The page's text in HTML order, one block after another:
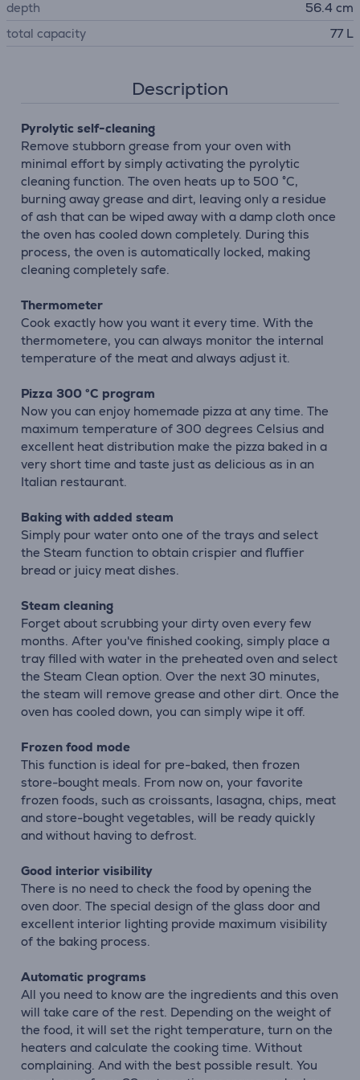
depth
56.4 cm
total capacity
77 L
Description
Pyrolytic self-cleaning
Remove stubborn grease from your oven with
minimal effort by simply activating the pyrolytic
cleaning function. The oven heats up to 500 °C,
burning away grease and dirt, leaving only a residue
of ash that can be wiped away with a damp cloth once
the oven has cooled down completely. During this
process, the oven is automatically locked, making
cleaning completely safe.
Thermometer
Cook exactly how you want it every time. With the
thermometere, you can always monitor the internal
temperature of the meat and always adjust it.
Pizza 300 °C program
Now you can enjoy homemade pizza at any time. The
maximum temperature of 300 degrees Celsius and
excellent heat distribution make the pizza baked in a
very short time and taste just as delicious as in an
Italian restaurant.
Baking with added steam
Simply pour water onto one of the trays and select
the Steam function to obtain crispier and fluffier
bread or juicy meat dishes.
Steam cleaning
Forget about scrubbing your dirty oven every few
months. After you've finished cooking, simply place a
tray filled with water in the preheated oven and select
the Steam Clean option. Over the next 30 minutes,
the steam will remove grease and other dirt. Once the
oven has cooled down, you can simply wipe it off.
Frozen food mode
This function is ideal for pre-baked, then frozen
store-bought meals. From now on, your favorite
frozen foods, such as croissants, lasagna, chips, meat
and store-bought vegetables, will be ready quickly
and without having to defrost.
Good interior visibility
There is no need to check the food by opening the
oven door. The special design of the glass door and
excellent interior lighting provide maximum visibility
of the baking process.
Automatic programs
All you need to know are the ingredients and this oven
will take care of the rest. Depending on the weight of
the food, it will set the right temperature, turn on the
heaters and calculate the cooking time. Without
complaining. And with the best possible result. You